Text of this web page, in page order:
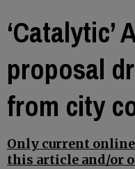
‘Catalytic’
proposal
from city
Only current online
this article and/or